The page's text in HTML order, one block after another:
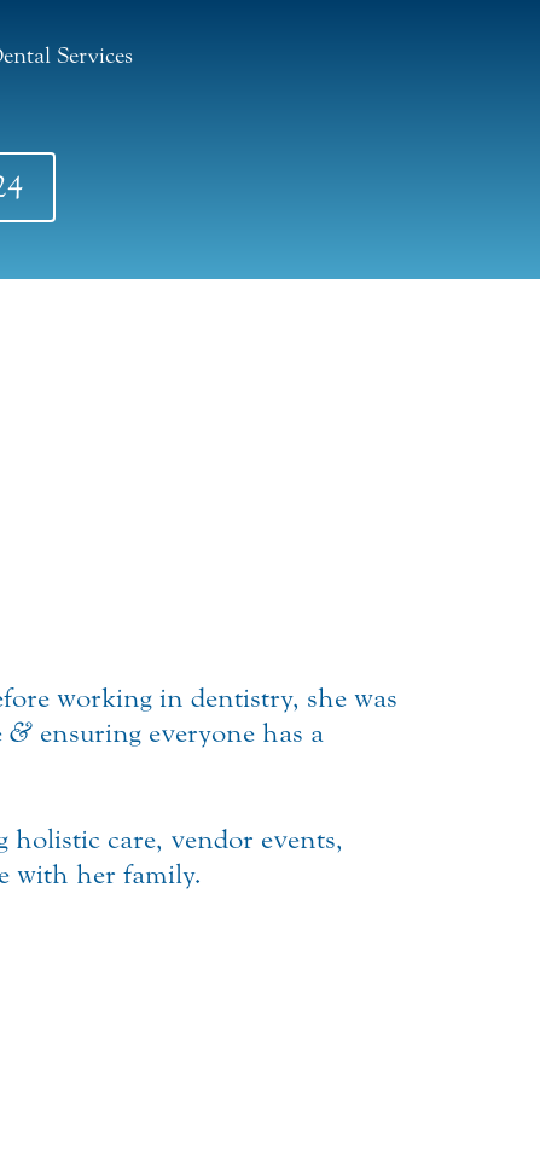
Services
working in dentistry, she was
& ensuring everyone has a
care, vendor events,
with her family.